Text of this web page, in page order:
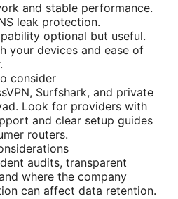
and stable performance.
leak protection.
optional but useful.
your devices and ease of
consider
Surfshark, and private
Look for providers with
and clear setup guides
routers.
audits, transparent
where the company
can affect data retention.